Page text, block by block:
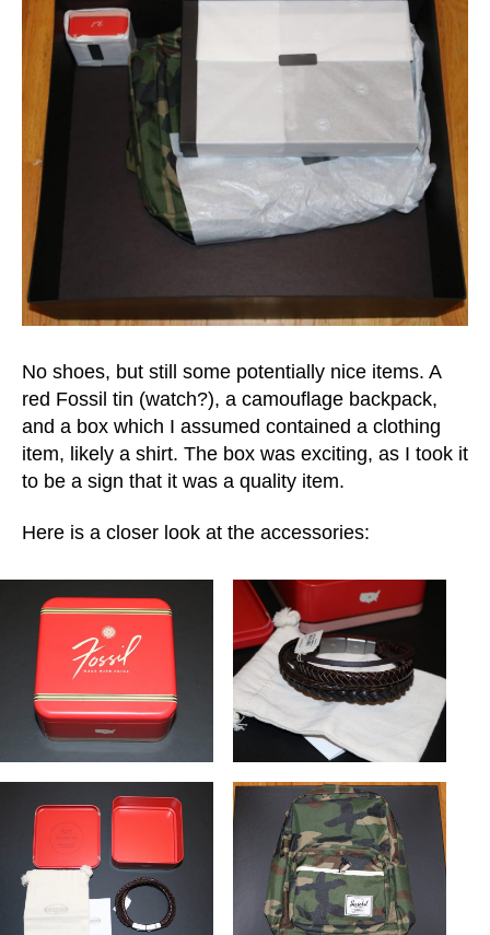
No shoes, but still some potentially nice items. A
red Fossil tin (watch?), a camouflage backpack,
and a box which I assumed contained a clothing
item, likely a shirt. The box was exciting, as I took it
to be a sign that it was a quality item.
Here is a closer look at the accessories: